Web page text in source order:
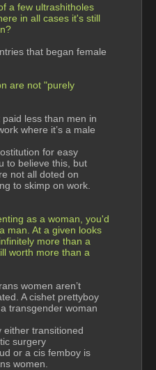
a few ultrashitholes
in all cases it's still
that began female
are not "purely
less than men in
where it’s a male
for easy
to believe this, but
not all doted on
to skimp on work.
as a woman, you'd
man. At a given looks
more than a
worth more than a
women aren’t
A cishet prettyboy
transgender woman
either transitioned
surgery
or a cis femboy is
women.